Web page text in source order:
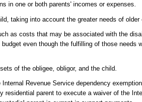
in one or both parents' incomes or expenses.
taking into account the greater needs of older
as costs that may be associated with the
even though the fulfilling of those needs
of the obligee, obligor, and the child.
Revenue Service dependency
residential parent to execute a waiver of the